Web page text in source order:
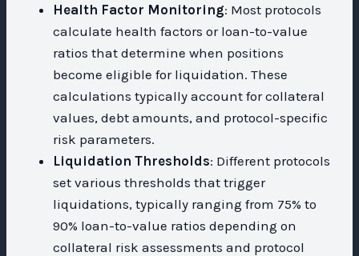
Health Factor Monitoring: Most protocols
calculate health factors or loan-to-value
ratios that determine when positions
become eligible for liquidation. These
calculations typically account for collateral
values, debt amounts, and protocol-specific
risk parameters.
Liquidation Thresholds: Different protocols
set various thresholds that trigger
liquidations, typically ranging from 75% to
90% loan-to-value ratios depending on
collateral risk assessments and protocol